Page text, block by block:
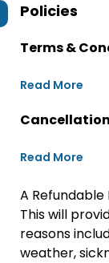
Policies
Terms &
Read More
Read More
A
This will
reasons
weather,